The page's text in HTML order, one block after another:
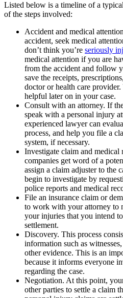
Listed below is a timeline of a
of the steps involved:
Accident and medical
accident, seek medical
don’t think you’re seriously
medical attention if you are
from the accident and follow
save the receipts,
doctor or health care
helpful later on in your case.
Consult with an attorney. If
speak with a personal injury
experienced lawyer can
process, and help you file a
system, if necessary.
Investigate claim and medical
companies get word of a
assign a claim adjuster to the
begin to investigate by
police reports and medical
File an insurance claim or
to work with your attorney to
your injuries that you intend
settlement.
Discovery. This process
information such as
other evidence. This is an
because it informs everyone
regarding the case.
Negotiation. At this point,
other parties to settle a claim